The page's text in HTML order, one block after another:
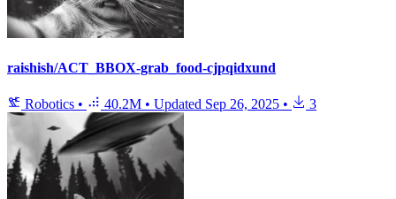
raishish/ACT_BBOX-grab_food-cjpqidxund
Robotics • 40.2M • Updated Sep 26, 2025 • 3